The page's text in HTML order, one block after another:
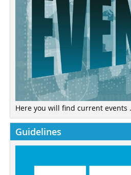
Here you will find current events
Guidelines